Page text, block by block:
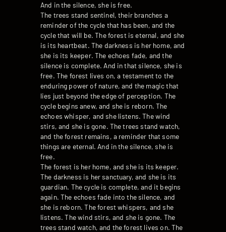
And in the silence, she is free.
The trees stand sentinel, their branches a
reminder of the cycle that has been, and the
cycle that will be. The forest is eternal, and she
is its heartbeat. The darkness is her home, and
she is its keeper. The echoes fade, and the
silence is complete. And in that silence, she is
free. The forest lives on, a testament to the
enduring power of nature, and the magic that
lies just beyond the edge of perception. The
cycle begins anew, and she is reborn. The
echoes whisper, and she listens. The wind
stirs, and she is gone. The trees stand watch,
and the forest remains, a reminder that some
things are eternal. And in the silence, she is
free.
The forest is her home, and she is its keeper.
The darkness is her sanctuary, and she is its
guardian. The cycle is complete, and it begins
again. The echoes fade into the silence, and
she is reborn. The forest whispers, and she
listens. The wind stirs, and she is gone. The
trees stand watch, and the forest lives on. The